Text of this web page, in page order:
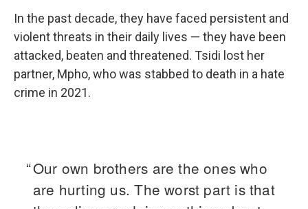
In the past decade, they have faced persistent and
violent threats in their daily lives — they have been
attacked, beaten and threatened. Tsidi lost her
partner, Mpho, who was stabbed to death in a hate
crime in 2021.